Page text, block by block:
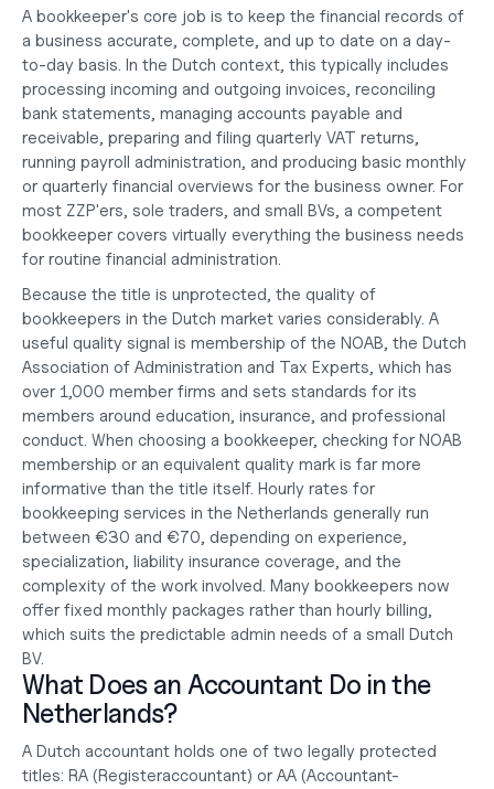
A bookkeeper's core job is to keep the financial records of
a business accurate, complete, and up to date on a day-
to-day basis. In the Dutch context, this typically includes
processing incoming and outgoing invoices, reconciling
bank statements, managing accounts payable and
receivable, preparing and filing quarterly VAT returns,
running payroll administration, and producing basic monthly
or quarterly financial overviews for the business owner. For
most ZZP'ers, sole traders, and small BVs, a competent
bookkeeper covers virtually everything the business needs
for routine financial administration.
Because the title is unprotected, the quality of
bookkeepers in the Dutch market varies considerably. A
useful quality signal is membership of the NOAB, the Dutch
Association of Administration and Tax Experts, which has
over 1,000 member firms and sets standards for its
members around education, insurance, and professional
conduct. When choosing a bookkeeper, checking for NOAB
membership or an equivalent quality mark is far more
informative than the title itself. Hourly rates for
bookkeeping services in the Netherlands generally run
between €30 and €70, depending on experience,
specialization, liability insurance coverage, and the
complexity of the work involved. Many bookkeepers now
offer fixed monthly packages rather than hourly billing,
which suits the predictable admin needs of a small Dutch
BV.
What Does an Accountant Do in the
Netherlands?
A Dutch accountant holds one of two legally protected
titles: RA (Registeraccountant) or AA (Accountant-